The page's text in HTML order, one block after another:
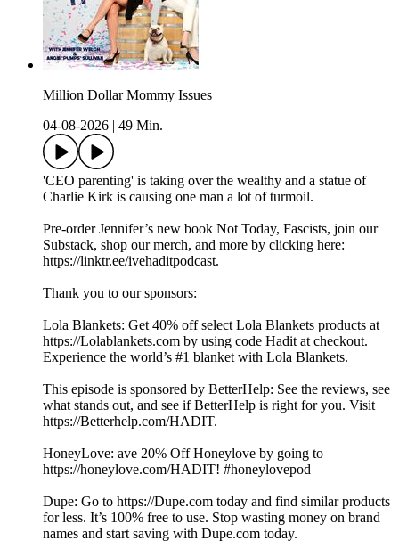
Million Dollar Mommy Issues
04-08-2026
49 Min.
'CEO parenting' is taking over the wealthy and a statue of
Charlie Kirk is causing one man a lot of turmoil.
Pre-order Jennifer’s new book Not Today, Fascists, join our
Substack, shop our merch, and more by clicking here:
https://linktr.ee/ivehaditpodcast.
Thank you to our sponsors:
Lola Blankets: Get 40% off select Lola Blankets products at
https://Lolablankets.com by using code Hadit at checkout.
Experience the world’s #1 blanket with Lola Blankets.
This episode is sponsored by BetterHelp: See the reviews, see
what stands out, and see if BetterHelp is right for you. Visit
https://Betterhelp.com/HADIT.
HoneyLove: ave 20% Off Honeylove by going to
https://honeylove.com/HADIT! #honeylovepod
Dupe: Go to https://Dupe.com today and find similar products
for less. It’s 100% free to use. Stop wasting money on brand
names and start saving with Dupe.com today.